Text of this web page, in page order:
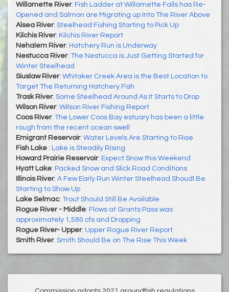
Willamette River: Fish Ladder at Willamette Falls has Re-
Opened and Salmon are Migrating up Into The River Above
Alsea River: Steelhead Fishing Starting to Pick Up
Kilchis River: Kilchis River Report
Nehalem River: Hatchery Run is Underway
Nestucca River: The Nestucca is Just Getting Started for
Winter Steelhead
Siuslaw River: Whitaker Creek Area is the Best Location to
Target The Returning Hatchery Fish
Trask River: Some Steelhead Around As It Starts to Drop
Wilson River: Wilson River Fishing Report
Coos River: The Lower Coos Bay estuary has been a little
rough from the recent ocean swell
Emigrant Reservoir: Water Levels Are Starting to Rise
Fish Lake : Lake is Steadily Rising
Howard Prairie Reservoir: Expect Snow this Weekend
Hyatt Lake: Packed Snow and Slick Road Conditions
Illinois River: A Few Early Run Winter Steelhead Shoudl Be
Starting to Show Up
Lake Selmac: Trout Should Still Be Available
Rogue River - Middle: Flows at Grants Pass was
approximately 1,580 cfs and Dropping
Rogue River- Upper: Upper Rogue River Report
Smith River: Smith Should Be on The Rise This Week